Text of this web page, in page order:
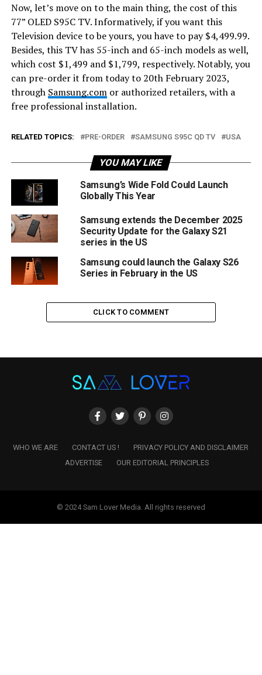
Now, let’s move on to the main thing, the cost of this
77” OLED S95C TV. Informatively, if you want this
Television device to be yours, you have to pay $4,499.99.
Besides, this TV has 55-inch and 65-inch models as well,
which cost $1,499 and $1,799, respectively. Notably, you
can pre-order it from today to 20th February 2023,
through Samsung.comor authorized retailers, with a
free professional installation.
RELATED TOPICS: PRE-ORDER SAMSUNG S95C QD TV USA
YOU MAY LIKE
Samsung’s Wide Fold Could Launch
Globally This Year
Samsung extends the December 2025
Security Update for the Galaxy S21
series in the US
Samsung could launch the Galaxy S26
Series in February in the US
CLICK TO COMMENT
WHO WE ARE CONTACT US !
PRIVACY POLICY AND DISCLAIMER
ADVERTISE
OUR EDITORIAL PRINCIPLES
© 2024 Sam Lover Media. All rights reserved